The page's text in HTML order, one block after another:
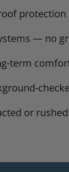
protection
— no
term
or rushed